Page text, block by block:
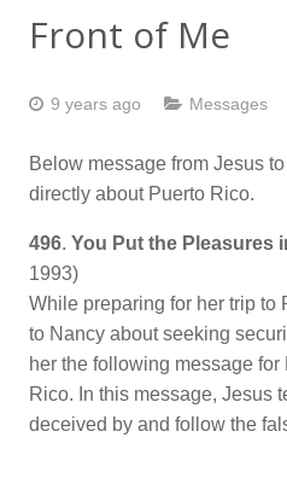
Front of Me
9 years ago Messages
Below message from Jesus
directly about Puerto Rico.
496. You Put the Pleasures
1993)
While preparing for her trip to
to Nancy about seeking
her the following message
Rico. In this message, Jesus
deceived by and follow the